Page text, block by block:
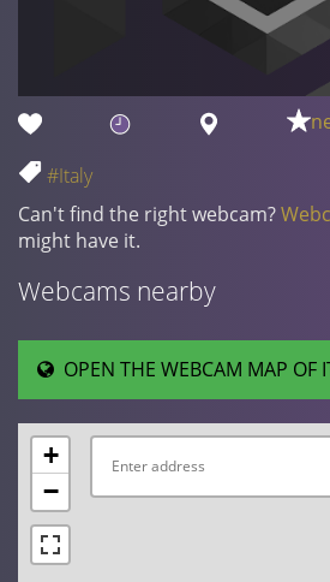
#Italy
Can't find the right webcam?
might have it.
Webcams nearby
OPEN THE WEBCAM MAP OF
+
−